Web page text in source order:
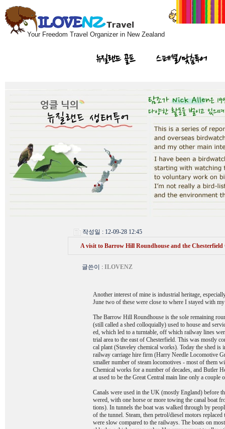
Your Freedom Travel Organizer in New Zealand
뉴질랜드 골프 스페셜/맞춤투어
작성일 : 12-09-28 12:45
A visit to Barrow Hill Roundhouse and the Chesterfield
글쓴이 : ILOVENZ
Another interest of mine is industrial heritage,
June two of these were close to where I stayed with
The Barrow Hill Roundhouse is the sole remaining
(still called a shed colloquially) used to house and
ed, which led to a turntable, off which railway lines
trial area to the east of Chesterfield. This was mostly
cal plant (Staveley chemical works). Today the shed
railway carriage hire firm (Harry Needle Locomotive
smaller number of steam locomotives - most of them
Chemical works for a number of decades, and Butler
at used to be the Great Central main line only a couple
Canals were used in the UK (mostly England) before
wered, with one horse or more towing the canal boat
tions). In tunnels the boat was walked through by
of the tunnel. Steam, then petrol/diesel motors
were slow compared to the railways. The boats on